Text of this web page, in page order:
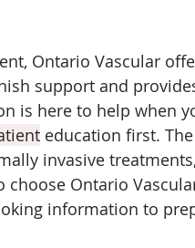
Ontario Vascular
support and
is here to help when
education first.
invasive
choose Ontario
information to